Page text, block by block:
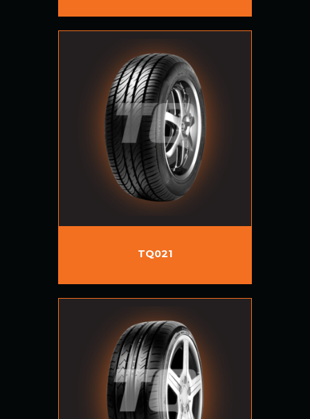
TQ021